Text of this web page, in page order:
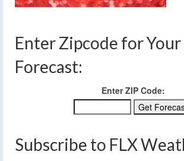
Enter Zipcode for Your
Forecast:
Enter ZIP Code:
Subscribe to FLX